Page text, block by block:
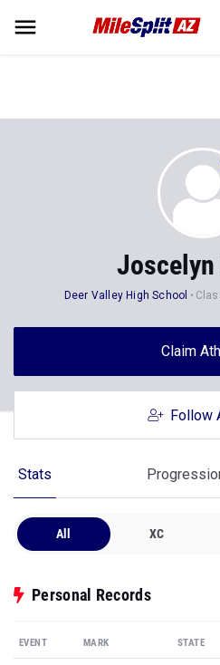
Joscelyn
Deer Valley High School
Claim
Follow
Stats
All XC
Personal Records
EVENT MARK STATE